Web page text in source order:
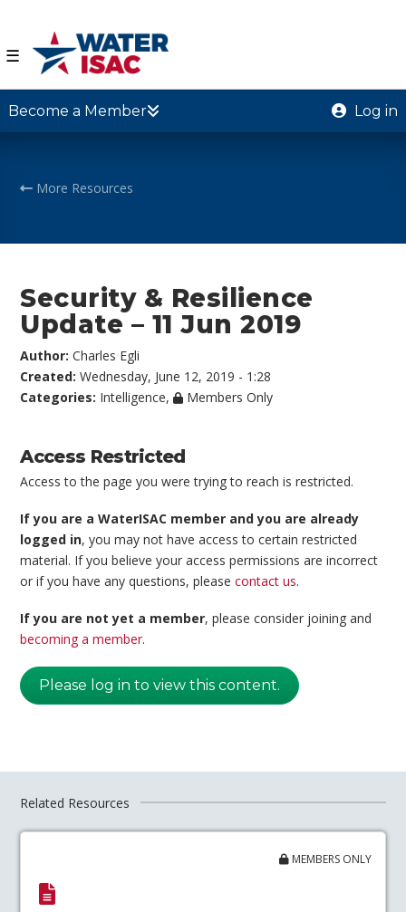
☰
Become a Member Log in
More Resources
Security & Resilience
Update – 11 Jun 2019
Author:Charles Egli
Created:Wednesday, June 12, 2019 - 1:28
Categories: Intelligence, Members Only
Access Restricted
Access to the page you were trying to reach is restricted.
If you are a WaterISAC member and you are already
logged in, you may not have access to certain restricted
material. If you believe your access permissions are incorrect
or if you have any questions, pleasecontact us.
If you are not yet a member, please consider joining and
becoming a member.
Please log in to view this content.
Related Resources
MEMBERS ONLY